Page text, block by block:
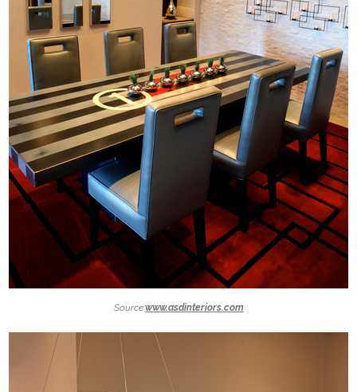
Source:www.asdinteriors.com